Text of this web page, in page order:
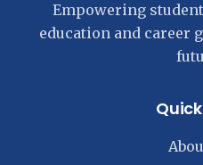
Empowering
education and career